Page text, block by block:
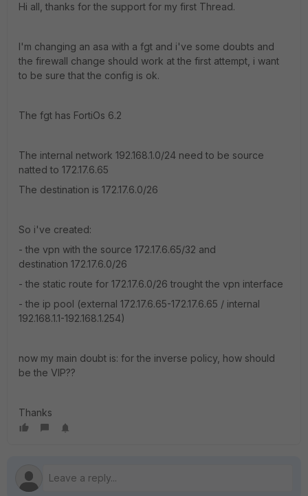
Hi all, thanks for the support for my first Thread.
I'm changing an asa with a fgt and i've some doubts and
the firewall change should work at the first attempt, i want
to be sure that the config is ok.
The fgt has FortiOs 6.2
The internal network 192.168.1.0/24 need to be source
natted to 172.17.6.65
The destination is 172.17.6.0/26
So i've created:
- the vpn with the source 172.17.6.65/32 and
destination 172.17.6.0/26
- the static route for 172.17.6.0/26 trought the vpn interface
- the ip pool (external 172.17.6.65-172.17.6.65 / internal
192.168.1.1-192.168.1.254)
now my main doubt is: for the inverse policy, how should
be the VIP??
Thanks